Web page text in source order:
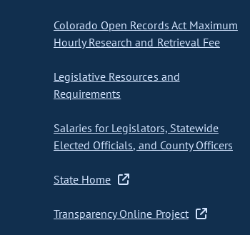
Colorado Open Records Act Maximum
Hourly Research and Retrieval Fee
Legislative Resources and
Requirements
Salaries for Legislators, Statewide
Elected Officials, and County Officers
State Home
Transparency Online Project